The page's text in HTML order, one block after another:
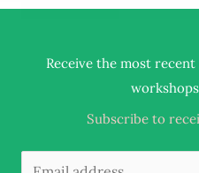
Receive the most
Subscribe to